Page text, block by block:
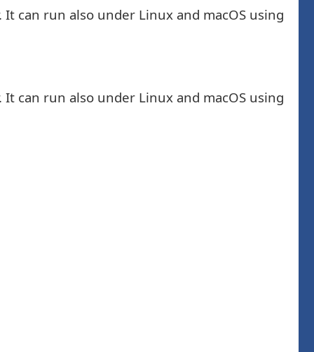
can run also under Linux and macOS using
can run also under Linux and macOS using